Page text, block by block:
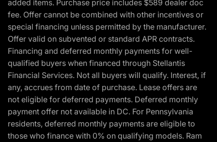
added items. Purchase price includes $589 dealer doc
fee. Offer cannot be combined with other incentives or
special financing unless permitted by the manufacturer.
Offer valid on subvented or standard APR contracts.
Financing and deferred monthly payments for well-
qualified buyers when financed through Stellantis
Financial Services. Not all buyers will qualify. Interest, if
any, accrues from date of purchase. Lease offers are
not eligible for deferred payments. Deferred monthly
payment offer not available in DC. For Pennsylvania
residents, deferred monthly payments are eligible to
those who finance with 0% on qualifying models. Ram